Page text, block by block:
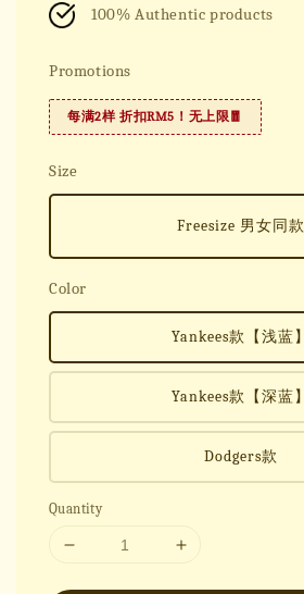
100% Authentic products
Promotions
每满2样 折扣RM5！无上限🧧
Size
Freesize 男女同款
Color
Yankees款【浅蓝】
Yankees款【深蓝】
Dodgers款
Quantity